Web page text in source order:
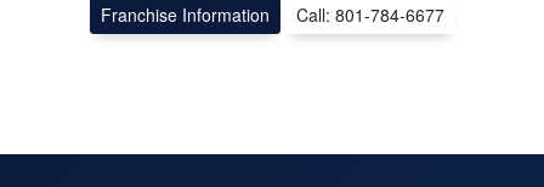
Franchise Information Call: 801-784-6677